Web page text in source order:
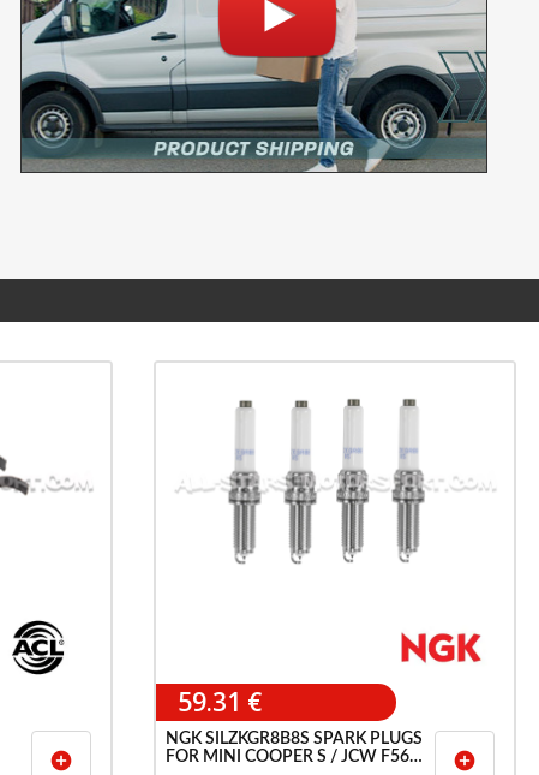
add_circle
59.31 €
NGK SILZKGR8B8S SPARK PLUGS
FOR MINI COOPER S / JCW F56
add_circle